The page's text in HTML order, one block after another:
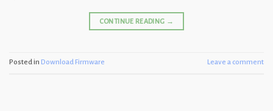
CONTINUE READING →
Posted in Download Firmware Leave a comment